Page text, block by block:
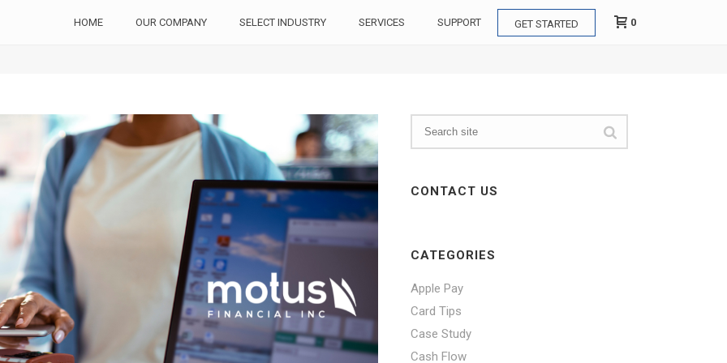
HOME OUR COMPANY SELECT INDUSTRY SERVICES SUPPORT GET STARTED 0
CONTACT US
CATEGORIES
Apple Pay
Card Tips
Case Study
Cash Flow